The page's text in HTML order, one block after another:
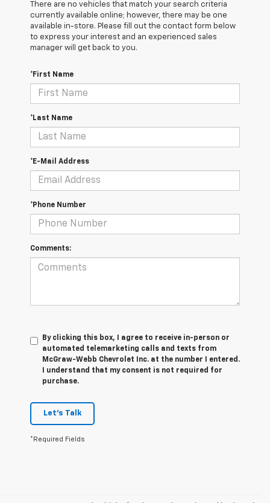
There are no vehicles that match your search criteria
currently available online; however, there may be one
available in-store. Please fill out the contact form below
to express your interest and an experienced sales
manager will get back to you.
*First Name
*Last Name
*E-Mail Address
*Phone Number
Comments:
By clicking this box, I agree to receive in-person or
automated telemarketing calls and texts from
McGraw-Webb Chevrolet Inc. at the number I entered.
I understand that my consent is not required for
purchase.
Let's Talk
*Required Fields